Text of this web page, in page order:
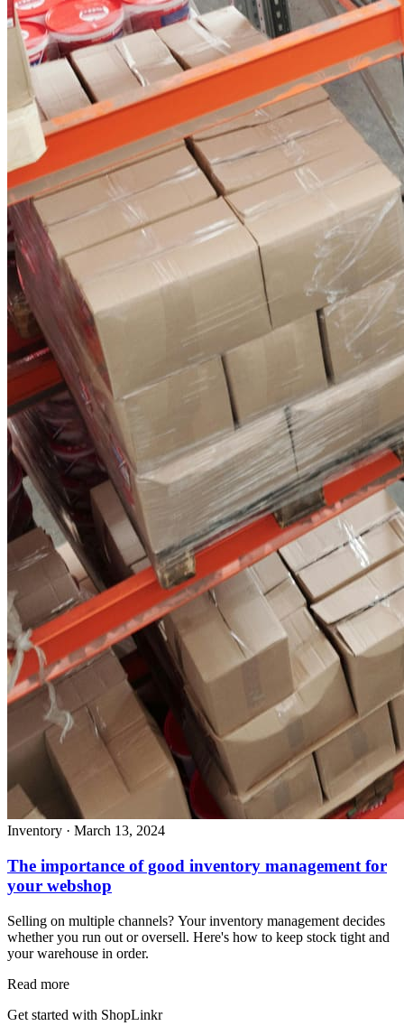
Inventory · March 13, 2024
The importance of good inventory management for
your webshop
Selling on multiple channels? Your inventory management decides
whether you run out or oversell. Here's how to keep stock tight and
your warehouse in order.
Read more
Get started with ShopLinkr